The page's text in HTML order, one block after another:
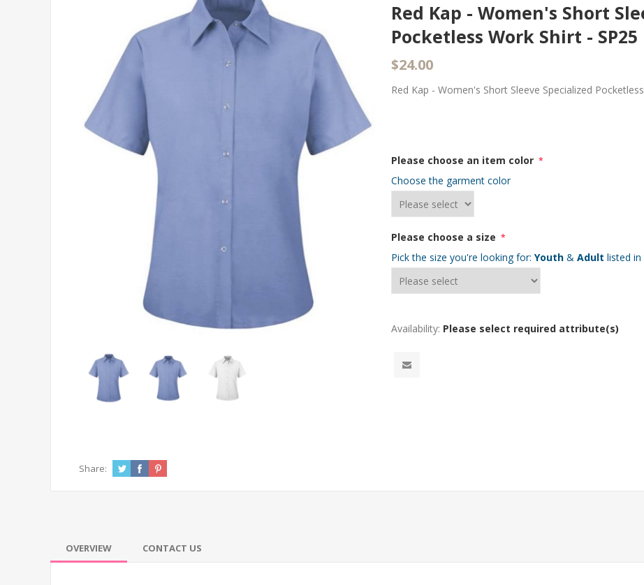
Red Kap - Women's Short
Pocketless Work Shirt - SP25
$24.00
Red Kap - Women's Short Sleeve Specialized
Please choose an item color *
Choose the garment color
Please choose a size *
Pick the size you're looking for:Youth &Adult listed
Availability: Please select required attribute(s)
Share:
OVERVIEW CONTACT US